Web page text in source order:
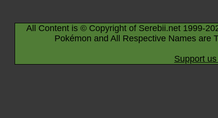
All Content is © Copyright of Serebii.net 1999-
Pokémon and All Respective Names are
Support